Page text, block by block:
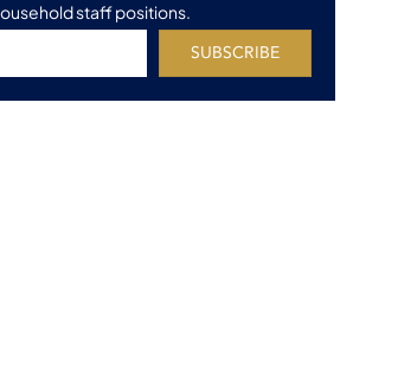
staff positions.
SUBSCRIBE